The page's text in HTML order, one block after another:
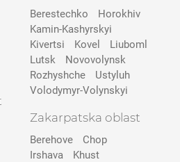
Berestechko
Horokhiv
Kamin-Kashyrskyi
Kivertsi
Kovel
Liuboml
Lutsk
Novovolynsk
Rozhyshche
Ustyluh
Volodymyr-Volynskyi
Zakarpatska oblast
Berehove
Chop
Irshava
Khust